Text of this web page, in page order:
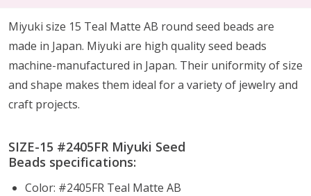
Miyuki size 15 Teal Matte AB round seed beads are
made in Japan. Miyuki are high quality seed beads
machine-manufactured in Japan. Their uniformity of size
and shape makes them ideal for a variety of jewelry and
craft projects.
SIZE-15 #2405FR Miyuki Seed
Beads specifications:
Color: #2405FR Teal Matte AB